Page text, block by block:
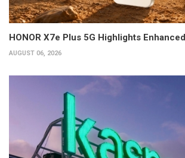
HONOR X7e Plus 5G Highlights
AUGUST 06, 2026